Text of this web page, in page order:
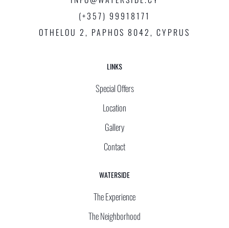
(+357) 99918171
OTHELOU 2, PAPHOS 8042, CYPRUS
LINKS
Special Offers
Location
Gallery
Contact
WATERSIDE
The Experience
The Neighborhood